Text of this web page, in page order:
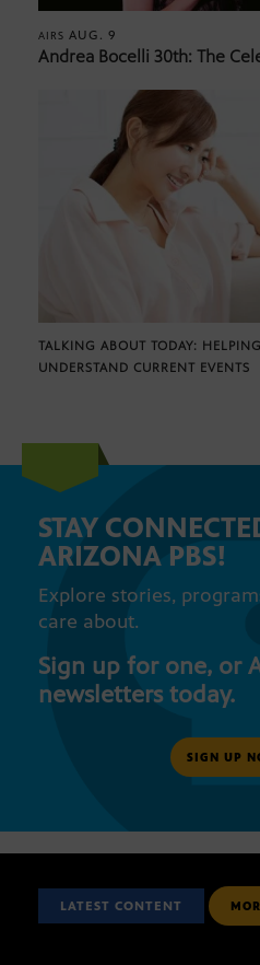
AIRS AUG. 9
Andrea Bocelli 30th: The
TALKING ABOUT TODAY:
UNDERSTAND CURRENT EVENTS
STAY
ARIZONA PBS!
Explore stories,
care about.
Sign up for one, or
newsletters today.
SIGN UP
LATEST CONTENT